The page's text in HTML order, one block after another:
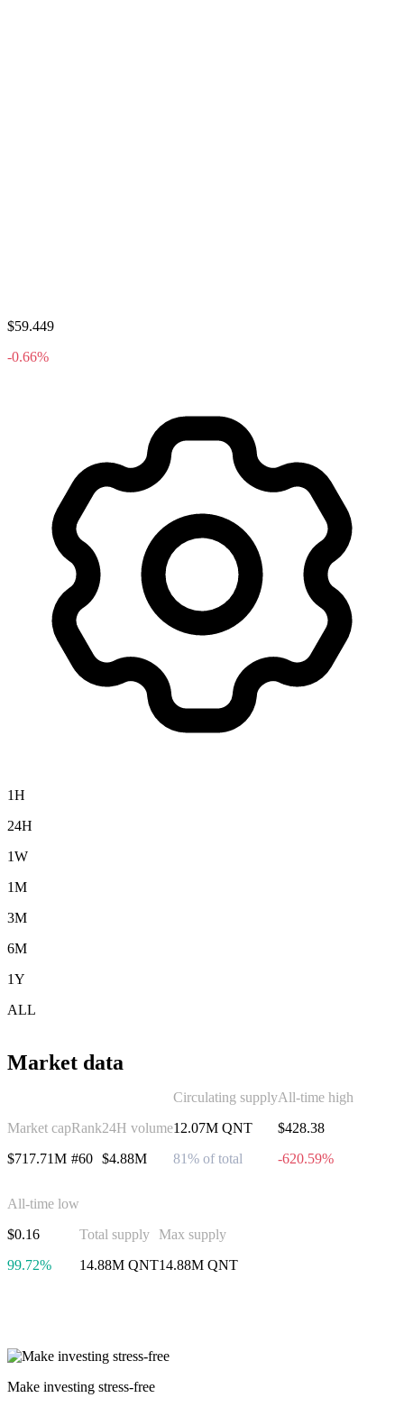
$59.449
-0.66%
1H
24H
1W
1M
3M
6M
1Y
ALL
Market data
Market cap
$717.71M
Rank
#60
24H volume
$4.88M
Circulating supply
12.07M QNT
81% of total
All-time high
$428.38
-620.59%
All-time low
$0.16
99.72%
Total supply
14.88M QNT
Max supply
14.88M QNT
Make investing stress-free